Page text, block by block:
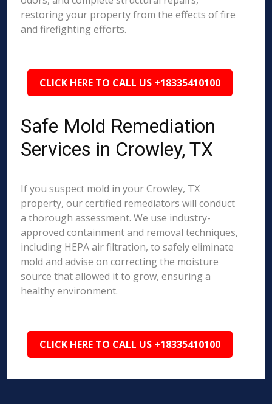
restoring your property from the effects of fire
and firefighting efforts.
CLICK HERE TO CALL US +18335410100
Safe Mold Remediation
Services in Crowley, TX
If you suspect mold in your Crowley, TX
property, our certified remediators will conduct
a thorough assessment. We use industry-
approved containment and removal techniques,
including HEPA air filtration, to safely eliminate
mold and advise on correcting the moisture
source that allowed it to grow, ensuring a
healthy environment.
CLICK HERE TO CALL US +18335410100